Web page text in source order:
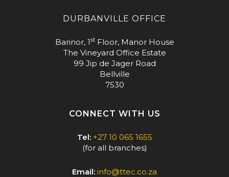
DURBANVILLE OFFICE
Barinor, 1stFloor, Manor House
The Vineyard Office Estate
99 Jip de Jager Road
Bellville
7530
CONNECT WITH US
Tel: +27 10 065 1655
(for all branches)
Email: info@ttec.co.za